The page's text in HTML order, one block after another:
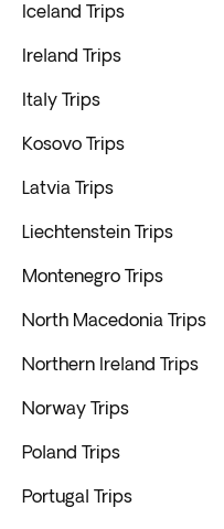
Iceland Trips
Ireland Trips
Italy Trips
Kosovo Trips
Latvia Trips
Liechtenstein Trips
Montenegro Trips
North Macedonia Trips
Northern Ireland Trips
Norway Trips
Poland Trips
Portugal Trips